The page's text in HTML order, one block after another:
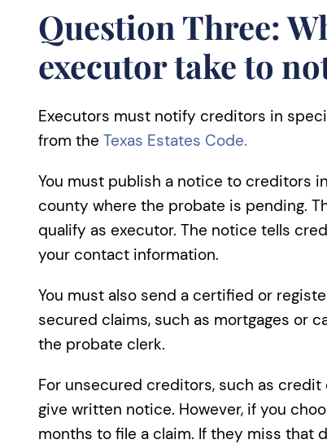
Question Three:
executor take to
Executors must notify creditors in
from the Texas Estates Code.
You must publish a notice to creditors
county where the probate is pending.
qualify as executor. The notice tells
your contact information.
You must also send a certified or
secured claims, such as mortgages or
the probate clerk.
For unsecured creditors, such as
give written notice. However, if you
months to file a claim. If they miss that